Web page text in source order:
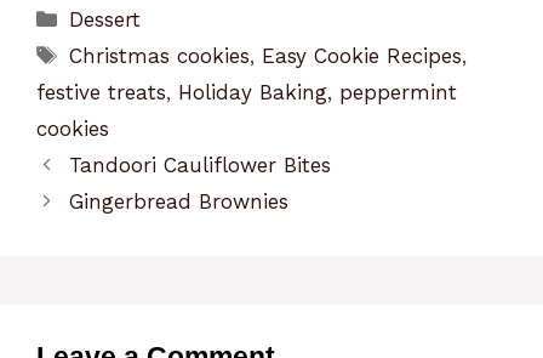
Categories
Dessert
Tags
Christmas cookies, Easy Cookie Recipes,
festive treats, Holiday Baking, peppermint
cookies
Tandoori Cauliflower Bites
Gingerbread Brownies